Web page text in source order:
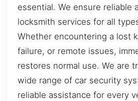
essential. We ensure reliable
locksmith services for all
Whether encountering a lost
failure, or remote issues,
restores normal use. We are
wide range of car security
reliable assistance for every